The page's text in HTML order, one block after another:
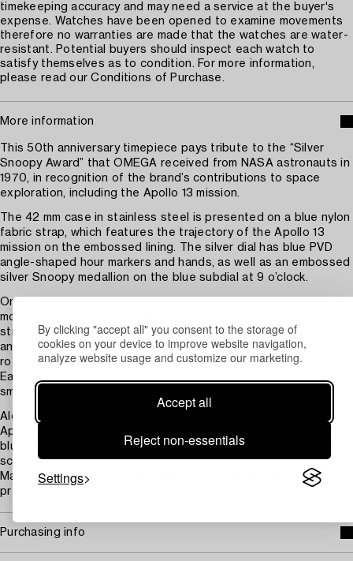
By clicking "accept all" you consent to the storage of
cookies on your device to improve website navigation,
analyze website usage and customize our marketing.
Accept all
Reject non-essentials
Settings
timekeeping accuracy and may need a service at the buyer's
expense. Watches have been opened to examine movements
therefore no warranties are made that the watches are water-
resistant. Potential buyers should inspect each watch to
satisfy themselves as to condition. For more information,
please read our Conditions of Purchase.
More information
This 50th anniversary timepiece pays tribute to the “Silver
Snoopy Award” that OMEGA received from NASA astronauts in
1970, in recognition of the brand’s contributions to space
exploration, including the Apollo 13 mission.
The 42 mm case in stainless steel is presented on a blue nylon
fabric strap, which features the trajectory of the Apollo 13
mission on the embossed lining. The silver dial has blue PVD
angle-shaped hour markers and hands, as well as an embossed
silver Snoopy medallion on the blue subdial at 9 o’clock.
On the NAIAD LOCK caseback, a vision of the far side of the
moon has been decorated on the sapphire crystal using micro-
structured metallisation. An animated Snoopy in his Command
and Service Module (CSM) is shown on a magical hand, which
rotates when the chronograph function is used. Behind, an
Earth disc rotates once per minute in sync with the watch’s
small seconds hand.
Along with black engravings on the caseback in tribute to
Apollo 13 and OMEGA's Silver Snoopy Award, there is also a
blue ceramic [ZrO2] bezel ring with a white enamel tachymeter
scale. The non-limited watch is driven by the OMEGA Co-Axial
Master Chronometer Calibre 3861, and comes in a special
presentation box.
Purchasing info